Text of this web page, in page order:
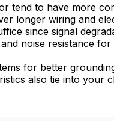
tend to have more
longer wiring and
since signal
noise resistance
for better
also tie into your